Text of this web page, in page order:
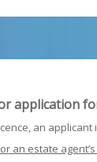
application
an
an estate